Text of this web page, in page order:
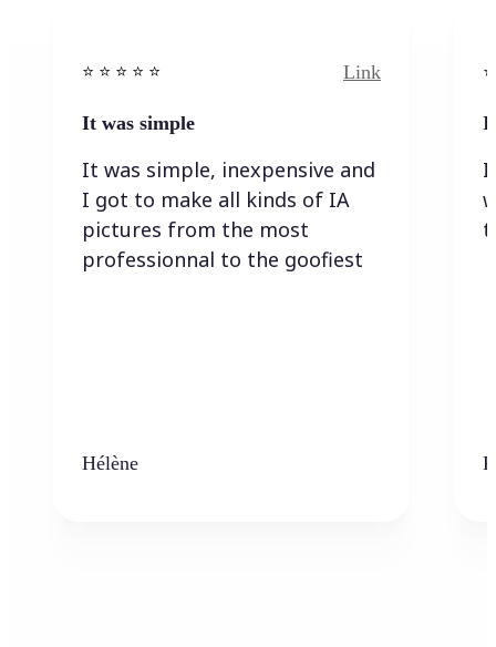
⭐️ ⭐️ ⭐️ ⭐ ⭐️ Link
It was simple
It was simple, inexpensive and
I got to make all kinds of IA
pictures from the most
professionnal to the goofiest
Hélène
I
I